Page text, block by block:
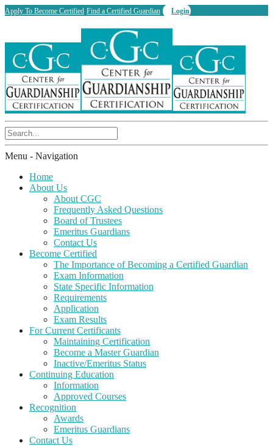
Apply To Become Certified Find a Certified Guardian Login
Menu - Navigation
Home
About Us
About CGC
Frequently Asked Questions
Board of Trustees
Emeritus Guardians
Contact Us
Become Certified
The Importance of Becoming a Certified Guardian
Exam Information
State Specific Information
Requirements
Application
Exam Results
For Current Certificants
Maintaining Certification
Become a Master Guardian
Inactive/Emeritus Status
Continuing Education
Information
Approved Courses
Recognition
Awards
Emeritus Guardians
Contact Us